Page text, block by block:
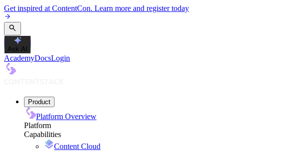
Get inspired at ContentCon. Learn more and register today
Ask AI
AcademyDocsLogin
Product
Platform Overview
Platform
Capabilities
Content Cloud